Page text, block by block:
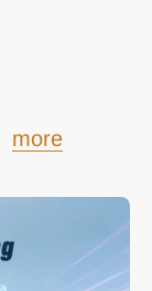
more